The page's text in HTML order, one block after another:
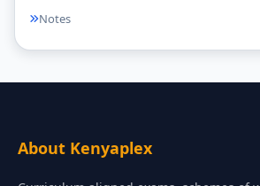
Notes
About Kenyaplex